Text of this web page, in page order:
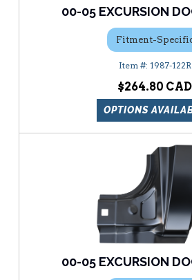
00-05 EXCURSION
Fitment-
1987-122R
$264.80
OPTIONS
00-05 EXCURSION